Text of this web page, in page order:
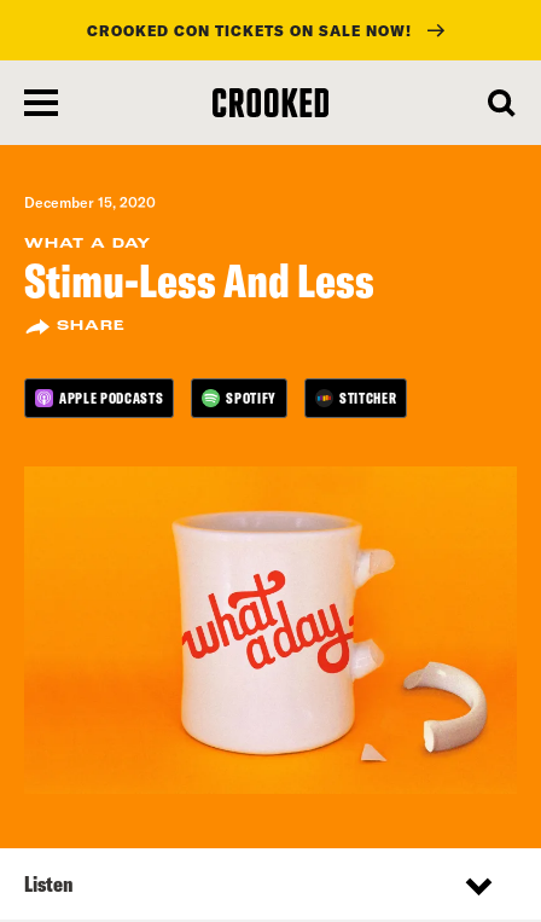
main
content
CROOKED CON TICKETS ON SALE NOW!
December 15, 2020
WHAT A DAY
Stimu-Less And Less
SHARE
APPLE PODCASTS SPOTIFY STITCHER
Listen